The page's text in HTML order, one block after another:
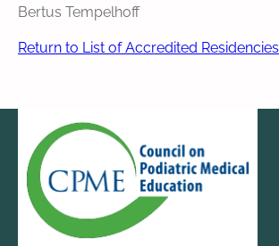
Bertus Tempelhoff
Return to List of Accredited Residencies